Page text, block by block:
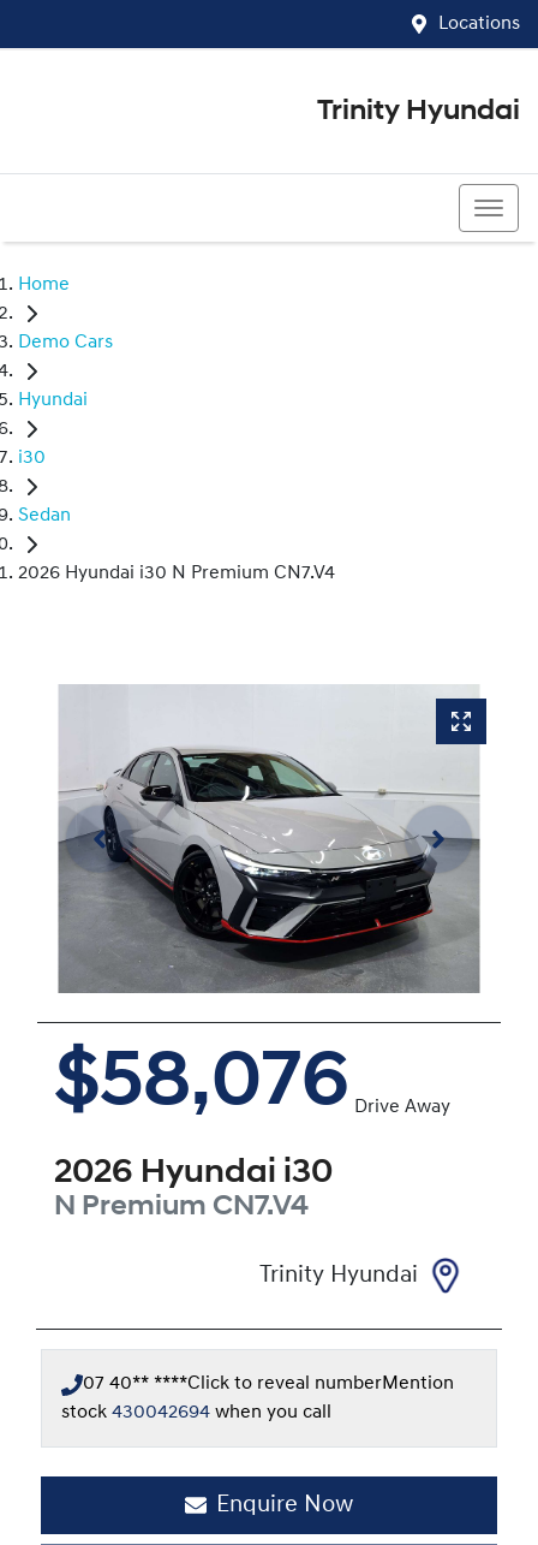
Locations
Trinity Hyundai
Home
Demo Cars
Hyundai
i30
Sedan
2026 Hyundai i30 N Premium CN7.V4
$58,076 Drive Away
2026 Hyundai i30
N Premium CN7.V4
Trinity Hyundai
07 40** ****Click to reveal numberMention
stock 430042694 when you call
Enquire Now